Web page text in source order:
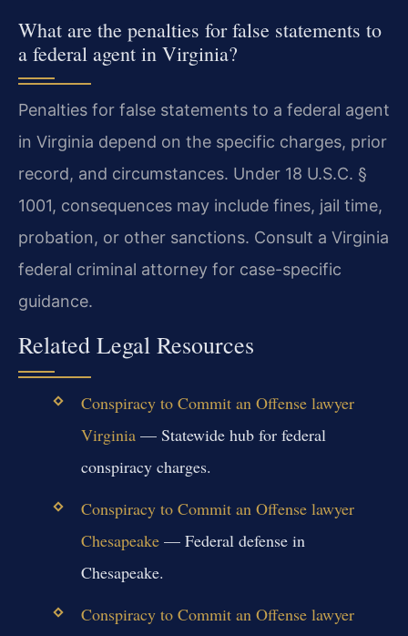
What are the penalties for false statements to
a federal agent in Virginia?
Penalties for false statements to a federal agent
in Virginia depend on the specific charges, prior
record, and circumstances. Under 18 U.S.C. §
1001, consequences may include fines, jail time,
probation, or other sanctions. Consult a Virginia
federal criminal attorney for case-specific
guidance.
Related Legal Resources
Conspiracy to Commit an Offense lawyer
Virginia— Statewide hub for federal
conspiracy charges.
Conspiracy to Commit an Offense lawyer
Chesapeake— Federal defense in
Chesapeake.
Conspiracy to Commit an Offense lawyer